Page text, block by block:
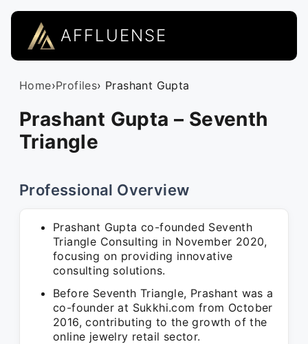
AFFLUENSE
Home›Profiles› Prashant Gupta
Prashant Gupta – Seventh
Triangle
Professional Overview
Prashant Gupta co-founded Seventh
Triangle Consulting in November 2020,
focusing on providing innovative
consulting solutions.
Before Seventh Triangle, Prashant was a
co-founder at Sukkhi.com from October
2016, contributing to the growth of the
online jewelry retail sector.